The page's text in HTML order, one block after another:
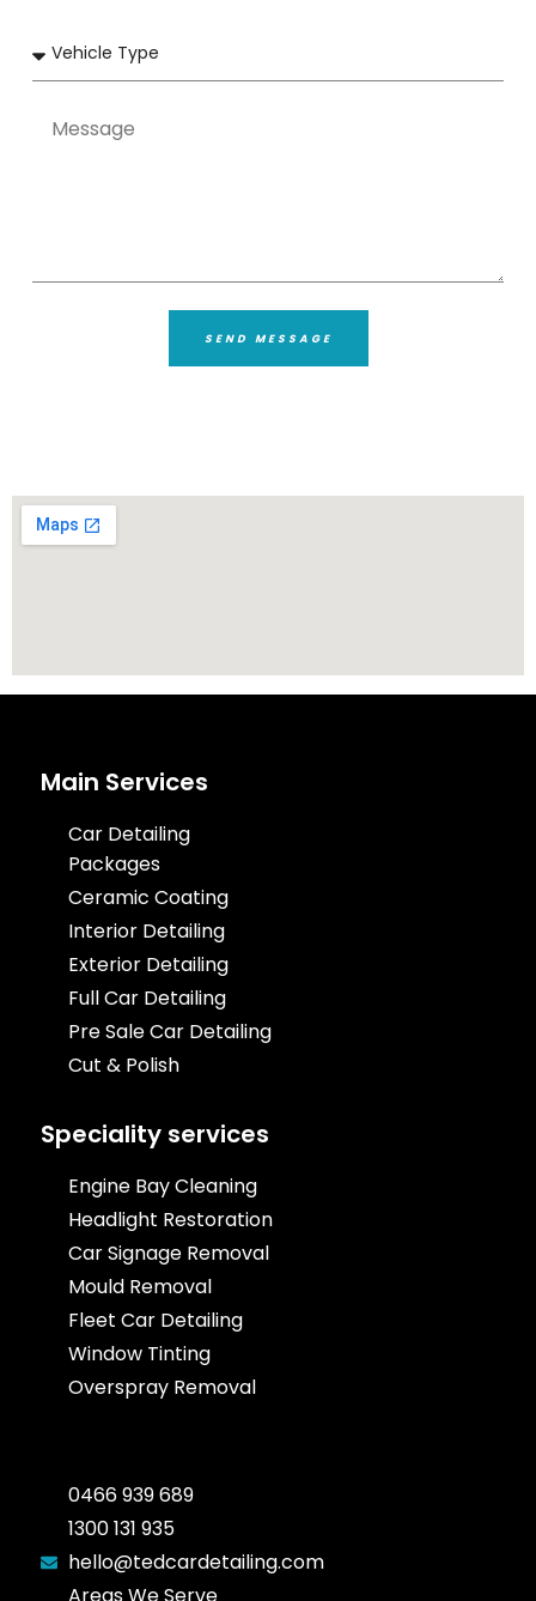
SEND MESSAGE
Main Services
Car Detailing
Packages
Ceramic Coating
Interior Detailing
Exterior Detailing
Full Car Detailing
Pre Sale Car Detailing
Cut & Polish
Speciality services
Engine Bay Cleaning
Headlight Restoration
Car Signage Removal
Mould Removal
Fleet Car Detailing
Window Tinting
Overspray Removal
0466 939 689
1300 131 935
hello@tedcardetailing.com